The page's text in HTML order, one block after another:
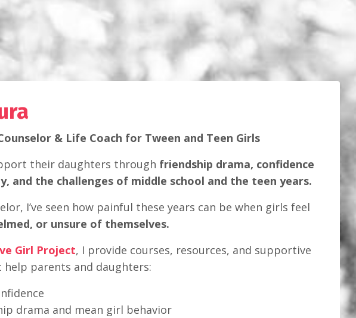
& Life Coach for Tween and Teen Girls
their daughters through friendship drama, confidence
and the challenges of middle school and the teen years.
I’ve seen how painful these years can be when girls feel
or unsure of themselves.
Girl Project, I provide courses, resources, and supportive
parents and daughters:
drama and mean girl behavior